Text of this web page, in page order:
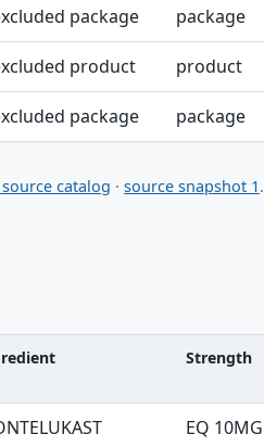
package package
product product
package package
catalog · source snapshot 1.
Strength
EQ 10MG